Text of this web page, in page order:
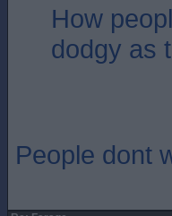
How
dodgy as
People dont